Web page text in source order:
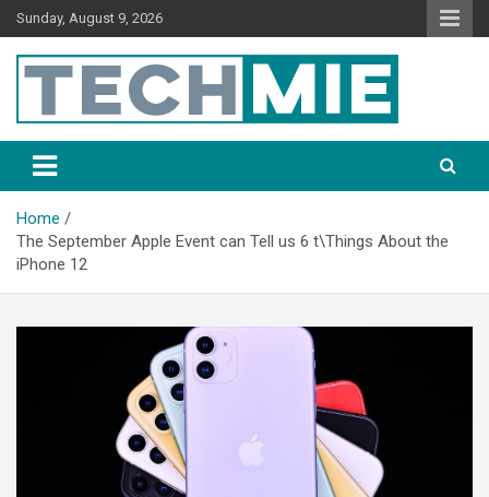
Sunday, August 9, 2026
Tech Mie
Home
The September Apple Event can Tell us 6 t\Things About the
iPhone 12